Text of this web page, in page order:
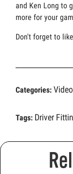
and Ken Long to
more for your
Don't forget to
Categories:
Tags: Driver